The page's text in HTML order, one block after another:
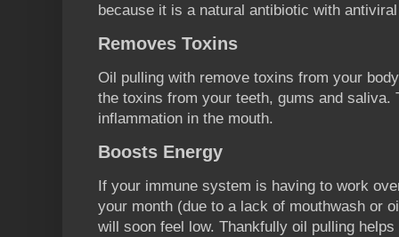
because it is a natural antibiotic with
Removes Toxins
Oil pulling with remove toxins from your
the toxins from your teeth, gums and saliva.
inflammation in the mouth.
Boosts Energy
If your immune system is having to work
your month (due to a lack of mouthwash or
will soon feel low. Thankfully oil pulling